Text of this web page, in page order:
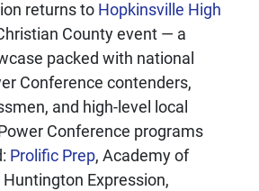
returns to Hopkinsville High
County event — a
packed with national
Conference contenders,
and high-level local
Conference programs
Prolific Prep, Academy of
Expression,